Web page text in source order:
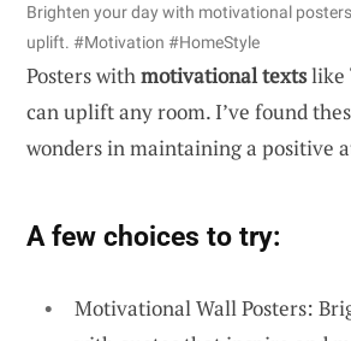
Brighten your day with motivational
uplift. #Motivation #HomeStyle
Posters withmotivational textslike
can uplift any room. I’ve found
wonders in maintaining a positive
A few choices to try:
Motivational Wall Posters: